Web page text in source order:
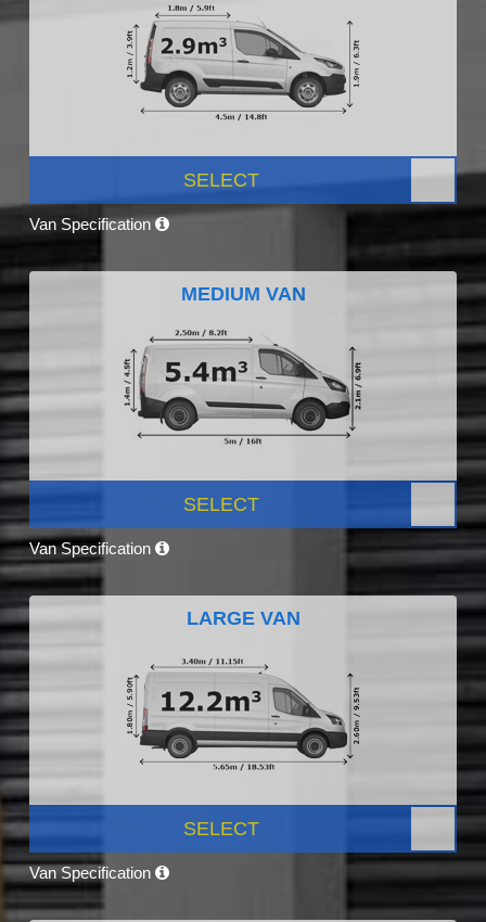
SELECT
Van Specification
MEDIUM VAN
SELECT
Van Specification
LARGE VAN
SELECT
Van Specification